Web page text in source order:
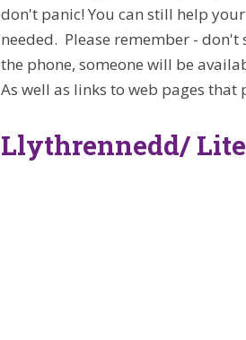
don't panic! You can still help
needed. Please remember - don't
the phone, someone will be
As well as links to web pages
Llythrennedd/